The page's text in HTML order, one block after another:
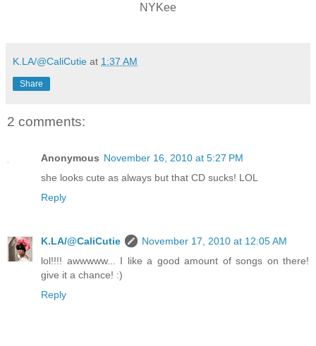
NYKee
K.LA/@CaliCutie at 1:37 AM
Share
2 comments:
Anonymous November 16, 2010 at 5:27 PM
she looks cute as always but that CD sucks! LOL
Reply
K.LA/@CaliCutie
November 17, 2010 at 12:05 AM
lol!!!! awwwww... I like a good amount of songs on there!
give it a chance! :)
Reply